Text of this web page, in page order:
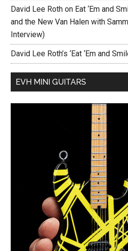
David Lee Roth on Eat ‘Em and
and the New Van Halen with
Interview)
David Lee Roth’s ‘Eat ‘Em and
EVH MINI GUITARS